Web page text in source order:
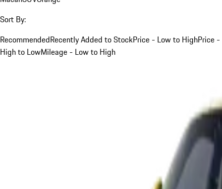
Sort By:
RecommendedRecently Added to StockPrice - Low to HighPrice -
High to LowMileage - Low to High